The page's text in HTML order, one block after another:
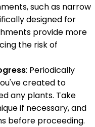
such as narrow
designed for
provide more
the risk of
: Periodically
created to
any plants. Take
if necessary, and
before proceeding.